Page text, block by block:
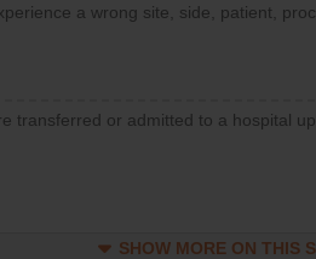
a wrong site, side, patient,
transferred or admitted to a hospital
SHOW MORE ON THIS